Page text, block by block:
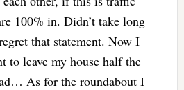
100% in. Didn’t take long
that statement. Now I
to leave my house half the
As for the roundabout I